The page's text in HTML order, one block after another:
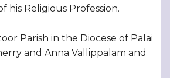
his Religious Profession.
Parish in the Diocese of Palai
and Anna Vallippalam and